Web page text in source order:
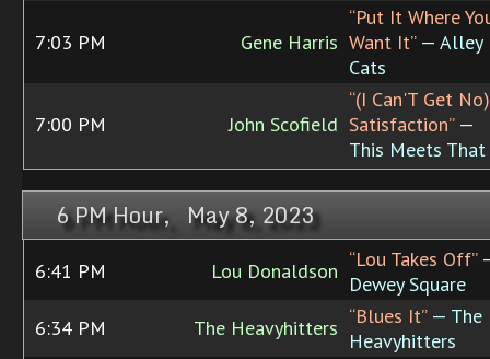
7:03 PM Gene Harris
“Put It Where
Want It”— Alley
Cats
7:00 PM John Scofield
“(I Can'T Get No)
Satisfaction”—
This Meets That
6 PM Hour, May 8, 2023
6:41 PM Lou Donaldson “Lou Takes Off”
Dewey Square
6:34 PM
The Heavyhitters “Blues It”— The
Heavyhitters